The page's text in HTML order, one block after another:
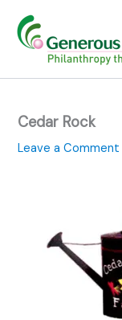
content
Cedar Rock
Leave a Comment